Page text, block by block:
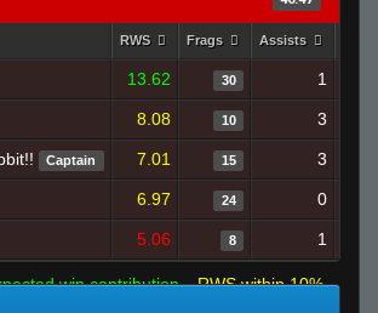
RWS Frags Assists
13.62 30 1
8.08 10 3
Captain 7.01 15 3
6.97 24 0
5.06 8 1
win contribution
RWS within 10%